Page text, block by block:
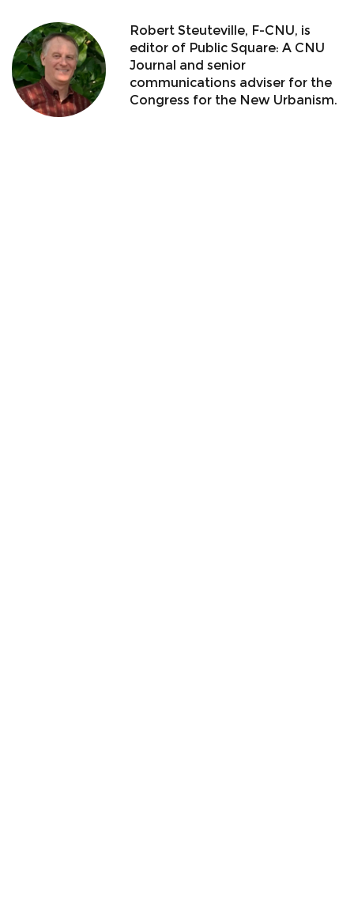
Robert Steuteville, F-CNU, is
editor of Public Square: A CNU
Journal and senior
communications adviser for the
Congress for the New Urbanism.